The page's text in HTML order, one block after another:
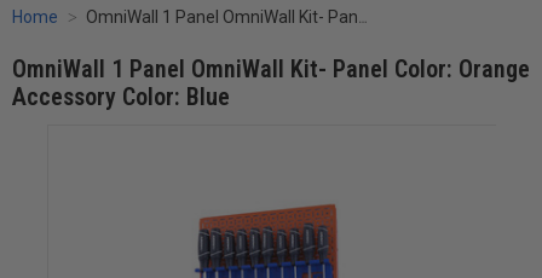
Home OmniWall 1 Panel OmniWall Kit- Panel Color: Orange Accessory Color: Blue
OmniWall 1 Panel OmniWall Kit- Panel Color: Orange
Accessory Color: Blue